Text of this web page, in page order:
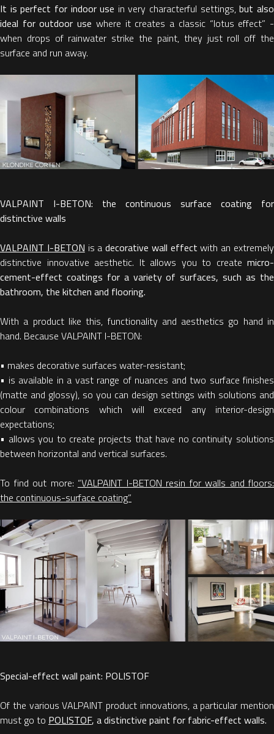
It is perfect for indoor use in very characterful settings,but also
ideal for outdoor use where it creates a classic “lotus effect” -
when drops of rainwater strike the paint, they just roll off the
surface and run away.
VALPAINT I-BETON: the continuous surface coating for
distinctive walls
VALPAINT I-BETON is adecorative wall effect with an extremely
distinctive innovative aesthetic. It allows you to create micro-
cement-effect coatings for a variety of surfaces, such as the
bathroom, the kitchen and flooring.
With a product like this, functionality and aesthetics go hand in
hand. Because VALPAINT I-BETON:
• makes decorative surfaces water-resistant;
• is available in a vast range of nuances and two surface finishes
(matte and glossy), so you can design settings with solutions and
colour combinations which will exceed any interior-design
expectations;
• allows you to create projects that have no continuity solutions
between horizontal and vertical surfaces.
To find out more: “VALPAINT I-BETON resin for walls and floors:
the continuous-surface coating”
Special-effect wall paint: POLISTOF
Of the various VALPAINT product innovations, a particular mention
must go to POLISTOF, a distinctive paint for fabric-effect walls.